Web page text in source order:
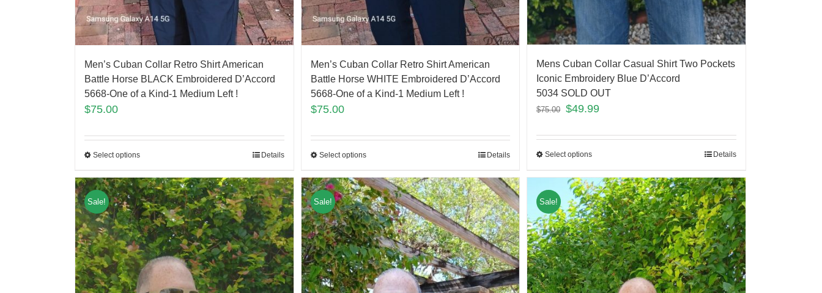
Men’s Cuban Collar Retro Shirt American
Battle Horse BLACK Embroidered D’Accord
5668-One of a Kind-1 Medium Left !
$75.00
Select options Details
Men’s Cuban Collar Retro Shirt American
Battle Horse WHITE Embroidered D’Accord
5668-One of a Kind-1 Medium Left !
$75.00
Select options Details
Mens Cuban Collar Casual Shirt Two Pockets
Iconic Embroidery Blue D’Accord
5034 SOLD OUT
$75.00 $49.99
Select options Details
Sale! Sale! Sale!